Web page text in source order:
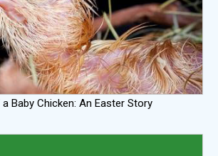
Baby Chicken: An Easter Story